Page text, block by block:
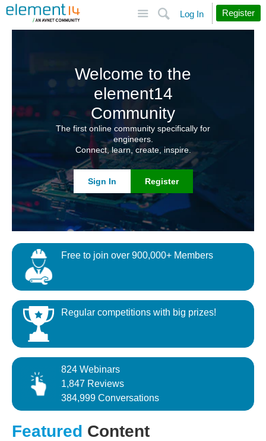
Search
Log In Register
Welcome to the
element14
Community
The first online community specifically for
engineers.
Connect, learn, create, inspire.
Sign In Register
Free to join over 900,000+ Members
Regular competitions with big prizes!
824 Webinars
1,847 Reviews
384,999 Conversations
Featured Content